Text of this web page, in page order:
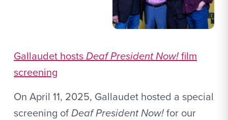
Gallaudet hostsDeaf President Now!film
screening
On April 11, 2025, Gallaudet hosted a special
screening ofDeaf President Now!for our